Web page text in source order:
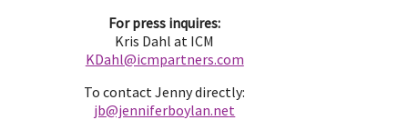
For press inquires:
Kris Dahl at ICM
KDahl@icmpartners.com
To contact Jenny directly:
jb@jenniferboylan.net